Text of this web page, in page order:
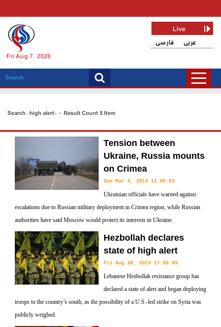
Fri Aug 7, 2026
فارسی عربی
Live
Search «high alert» - Result Count 5 Item
Tension between
Ukraine, Russia mounts
on Crimea
Sun Mar 2, 2014 11:06:03
Ukrainian officials have warned against
escalations due to Russian military deployment in Crimea region, while Russian
authorities have said Moscow would protect its interests in Ukraine.
Hezbollah declares
state of high alert
Fri Aug 30, 2013 17:58:49
Lebanese Hezbollah resistance group has
declared a state of alert and began deploying
troops to the country’s south, as the possibility of a U.S.-led strike on Syria was
publicly weighed.